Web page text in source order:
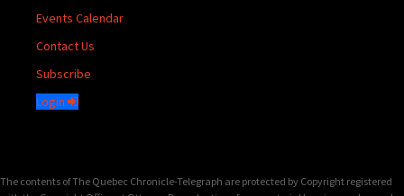
Events Calendar
Contact Us
Subscribe
Login
The contents of The Quebec Chronicle-Telegraph are protected by Copyright registered